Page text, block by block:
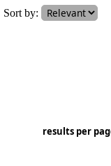
Sort by:
results per